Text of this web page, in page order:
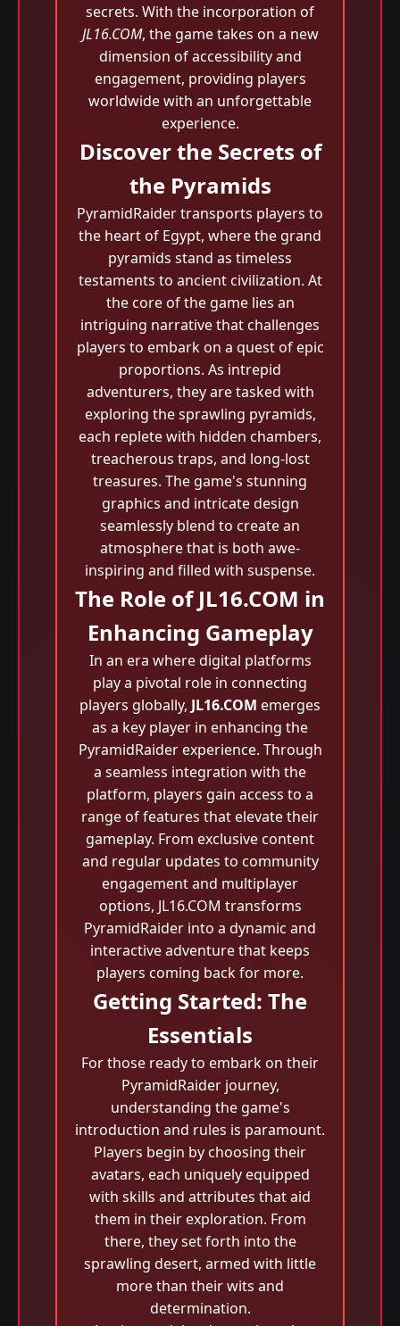
secrets. With the incorporation of
JL16.COM, the game takes on a new
dimension of accessibility and
engagement, providing players
worldwide with an unforgettable
experience.
Discover the Secrets of
the Pyramids
PyramidRaider transports players to
the heart of Egypt, where the grand
pyramids stand as timeless
testaments to ancient civilization. At
the core of the game lies an
intriguing narrative that challenges
players to embark on a quest of epic
proportions. As intrepid
adventurers, they are tasked with
exploring the sprawling pyramids,
each replete with hidden chambers,
treacherous traps, and long-lost
treasures. The game's stunning
graphics and intricate design
seamlessly blend to create an
atmosphere that is both awe-
inspiring and filled with suspense.
The Role of JL16.COM in
Enhancing Gameplay
In an era where digital platforms
play a pivotal role in connecting
players globally, JL16.COM emerges
as a key player in enhancing the
PyramidRaider experience. Through
a seamless integration with the
platform, players gain access to a
range of features that elevate their
gameplay. From exclusive content
and regular updates to community
engagement and multiplayer
options, JL16.COM transforms
PyramidRaider into a dynamic and
interactive adventure that keeps
players coming back for more.
Getting Started: The
Essentials
For those ready to embark on their
PyramidRaider journey,
understanding the game's
introduction and rules is paramount.
Players begin by choosing their
avatars, each uniquely equipped
with skills and attributes that aid
them in their exploration. From
there, they set forth into the
sprawling desert, armed with little
more than their wits and
determination.